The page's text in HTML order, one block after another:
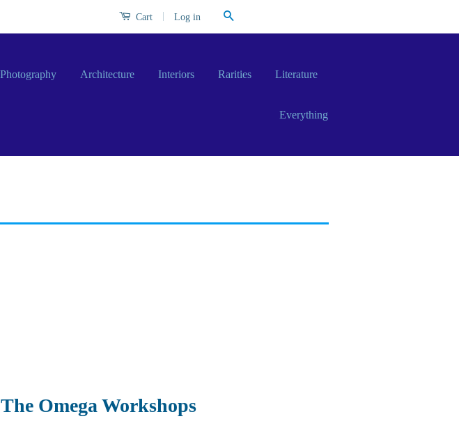
Cart Log in
Photography Architecture Interiors Rarities Literature
Everything
The Omega Workshops